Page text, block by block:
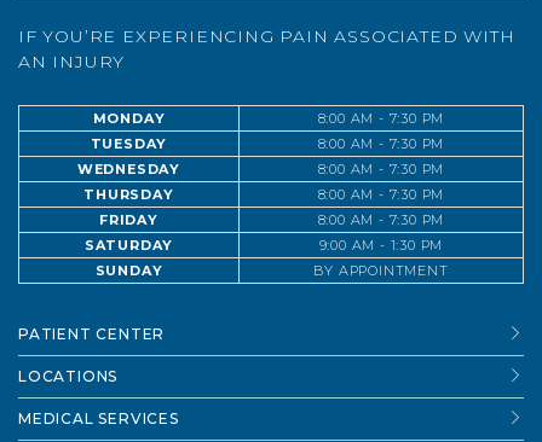
IF YOU’RE EXPERIENCING PAIN ASSOCIATED WITH
AN INJURY
MONDAY
8:00 AM - 7:30 PM
TUESDAY
8:00 AM - 7:30 PM
WEDNESDAY
8:00 AM - 7:30 PM
THURSDAY
8:00 AM - 7:30 PM
FRIDAY
8:00 AM - 7:30 PM
SATURDAY
9:00 AM - 1:30 PM
SUNDAY
BY APPOINTMENT
PATIENT CENTER
LOCATIONS
MEDICAL SERVICES